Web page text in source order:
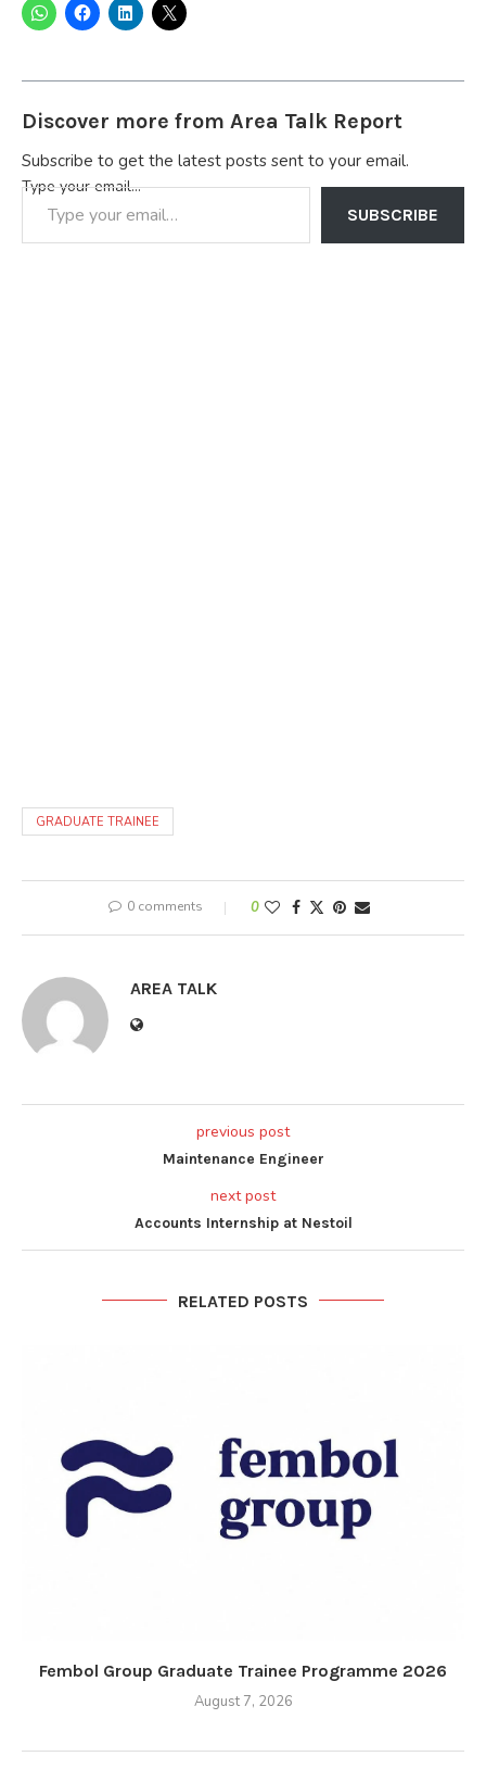
Discover more from Area Talk Report
Subscribe to get the latest posts sent to your email.
Type your email…
SUBSCRIBE
GRADUATE TRAINEE
0 comments 0
AREA TALK
previous post
Maintenance Engineer
next post
Accounts Internship at Nestoil
RELATED POSTS
Fembol Group Graduate Trainee Programme 2026
August 7, 2026